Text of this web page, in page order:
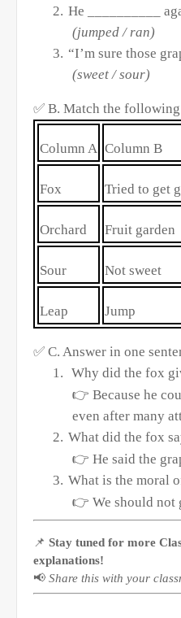
2. He __________
(jumped / ran)
3. “I’m sure those
(sweet / sour)
✅ B. Match the
Column A Column B
Fox Tried to get
Orchard Fruit garden
Sour Not sweet
Leap Jump
✅ C. Answer in one
1. Why did the fox
👉 Because he
even after many
2. What did the fox
👉 He said the
3. What is the moral
👉 We should not
📌 Stay tuned for more
explanations!
📢 Share this with your